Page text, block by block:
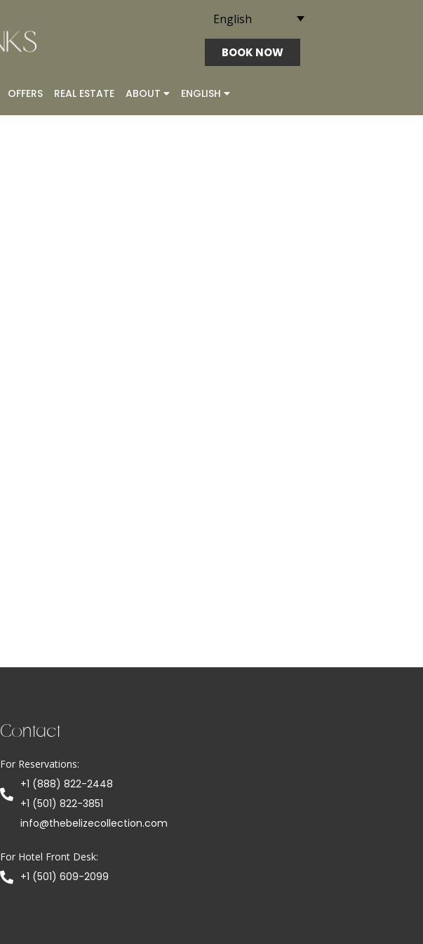
English
BOOK NOW
OFFERS REAL ESTATE ABOUT ENGLISH
Contact
For Reservations:
+1 (888) 822-2448
+1 (501) 822-3851
info@thebelizecollection.com
For Hotel Front Desk:
+1 (501) 609-2099